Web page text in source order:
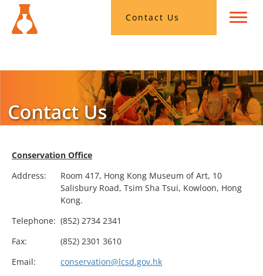
Contact Us
Conservation Office
Address:
Room 417, Hong Kong Museum of Art, 10
Salisbury Road, Tsim Sha Tsui, Kowloon, Hong
Kong.
Telephone: (852) 2734 2341
Fax:
(852) 2301 3610
Email:
conservation@lcsd.gov.hk